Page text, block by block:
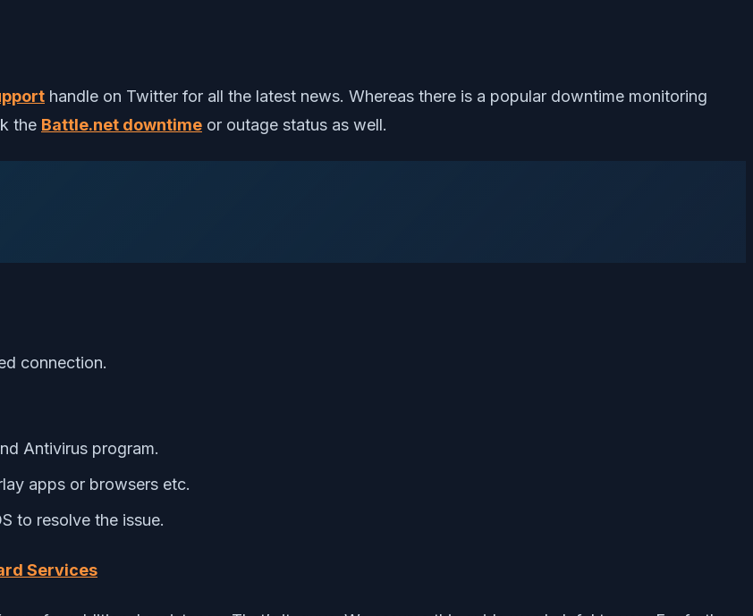
handle on Twitter for all the latest news. Whereas there is a popular downtime monitoring
the Battle.net downtime or outage status as well.
connection.
Antivirus program.
apps or browsers etc.
to resolve the issue.
Services